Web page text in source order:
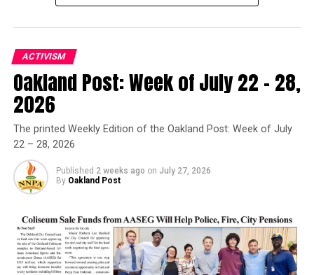
Oakland Post
ACTIVISM
Oakland Post: Week of July 22 – 28,
2026
The printed Weekly Edition of the Oakland Post: Week of July
22 – 28, 2026
Published 2 weeks ago on July 27, 2026
By Oakland Post